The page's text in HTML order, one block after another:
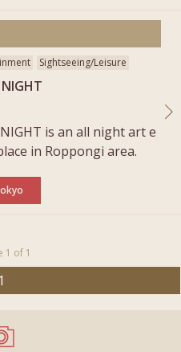
Sightseeing/Leisure
NIGHT is an all night art e
in Roppongi area.
1 of 1
1